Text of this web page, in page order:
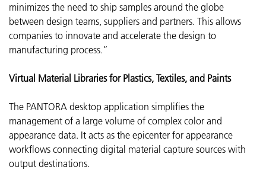
minimizes the need to ship samples around the globe
between design teams, suppliers and partners. This allows
companies to innovate and accelerate the design to
manufacturing process.”
Virtual Material Libraries for Plastics, Textiles, and Paints
The PANTORA desktop application simplifies the
management of a large volume of complex color and
appearance data. It acts as the epicenter for appearance
workflows connecting digital material capture sources with
output destinations.